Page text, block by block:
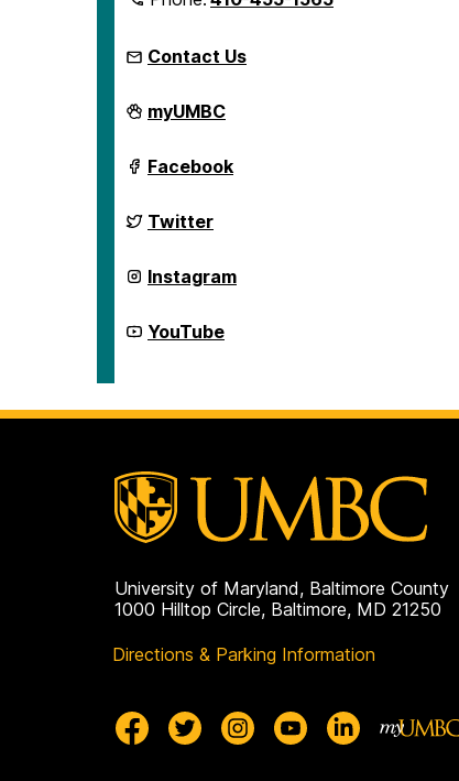
Contact Us
Center
for
and
Civic
on
myUMBC
Center
for
and
Civic
on
Facebook
Center
for
and
Civic
on
Twitter
Center
for
and
Civic
Instagram
Center
for
Life
YouTube
University of Maryland, Baltimore County
1000 Hilltop Circle, Baltimore, MD 21250
Directions & Parking Information